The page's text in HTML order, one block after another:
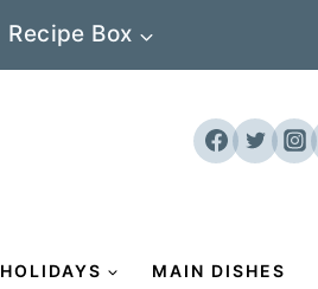
Recipe Box
HOLIDAYS MAIN DISHES